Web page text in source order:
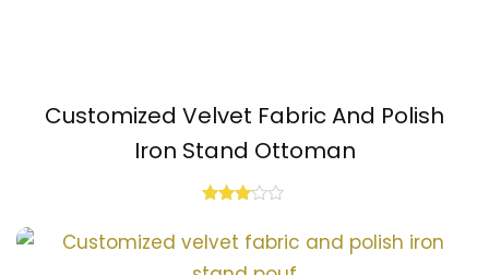
Customized Velvet Fabric And Polish
Iron Stand Ottoman
out of